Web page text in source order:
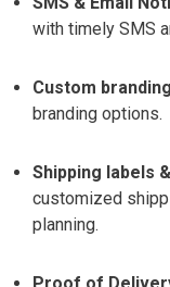
with timely SMS
Custom
branding options.
Shipping labels
customized
planning.